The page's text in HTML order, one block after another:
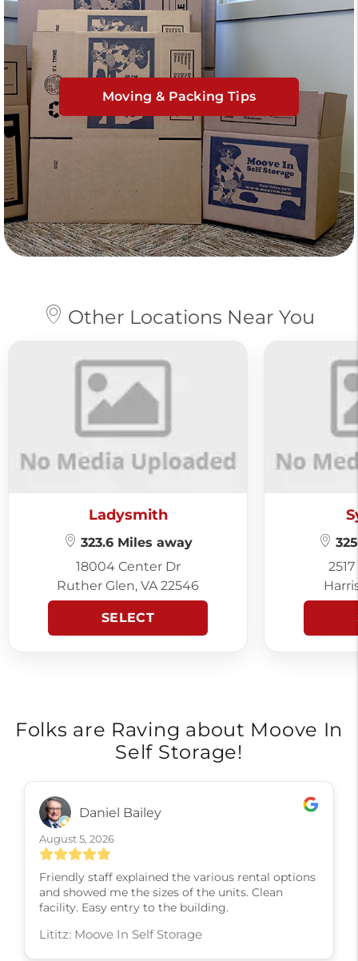
Moving & Packing Tips
Other Locations Near You
Ladysmith
323.6 Miles away
18004 Center Dr
Ruther Glen, VA 22546
SELECT
Folks are Raving about Moove In
Self Storage!
Daniel Bailey
August 5, 2026
Friendly staff explained the various rental options
and showed me the sizes of the units. Clean
facility. Easy entry to the building.
Lititz: Moove In Self Storage